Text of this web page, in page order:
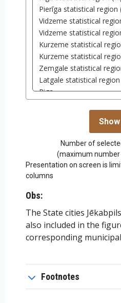
Number of
(maximum number
Presentation on screen is
columns
Obs:
The State cities
also included in the
corresponding
Footnotes